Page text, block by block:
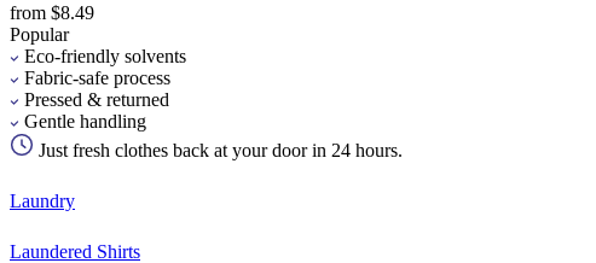
from $8.49
Popular
Eco-friendly solvents
Fabric-safe process
Pressed & returned
Gentle handling
Just fresh clothes back at your door in 24 hours.
Laundry
Laundered Shirts